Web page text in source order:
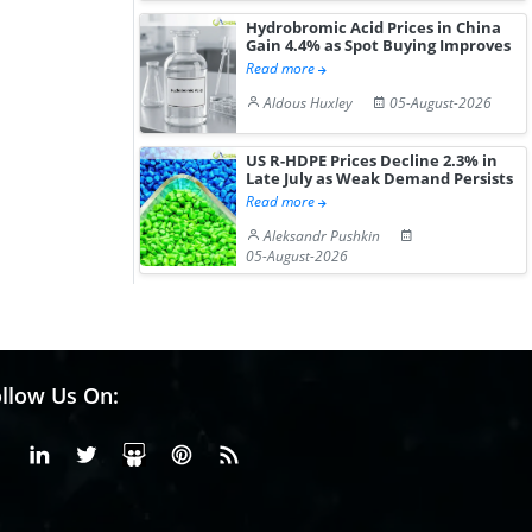
Hydrobromic Acid Prices in China
Gain 4.4% as Spot Buying Improves
Read more
Aldous Huxley
05-August-2026
US R-HDPE Prices Decline 2.3% in
Late July as Weak Demand Persists
Read more
Aleksandr Pushkin
05-August-2026
Us On:
FacebookLinkedinX or Twiter
SlideShare
Pinterest